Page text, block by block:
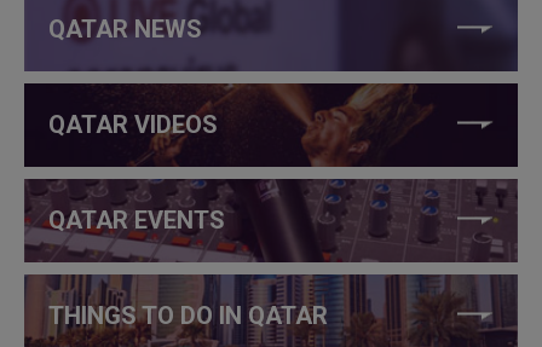
QATAR NEWS
QATAR VIDEOS
QATAR EVENTS
THINGS TO DO IN QATAR